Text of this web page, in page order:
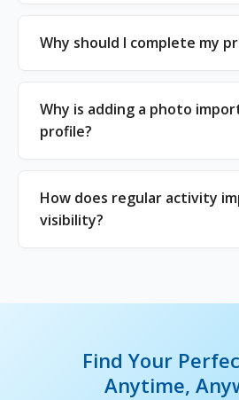
Why should I complete my
Why is adding a photo
profile?
How does regular activity
visibility?
Find Your
Anytime,